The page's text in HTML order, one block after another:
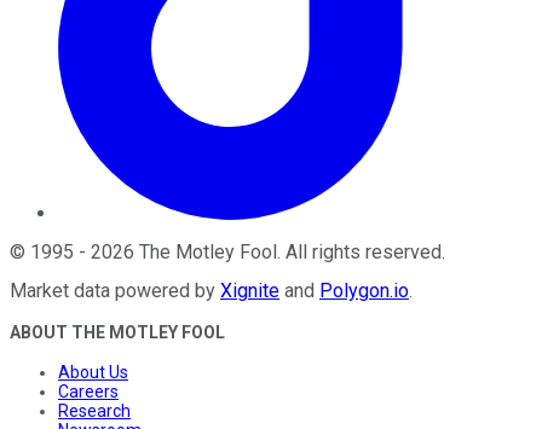
© 1995 - 2026 The Motley Fool . All rights reserved.
Market data powered by Xignite and Polygon.io.
ABOUT THE MOTLEY FOOL
About Us
Careers
Research